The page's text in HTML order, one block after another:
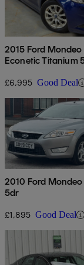
2015 Ford Mondeo
Econetic Titanium
£6,995 Good Deal
2010 Ford
5dr
£1,895 Good Deal